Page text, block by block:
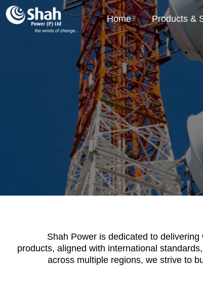
Home Products &
Shah Power is dedicated to
products, aligned with international
across multiple regions, we strive to